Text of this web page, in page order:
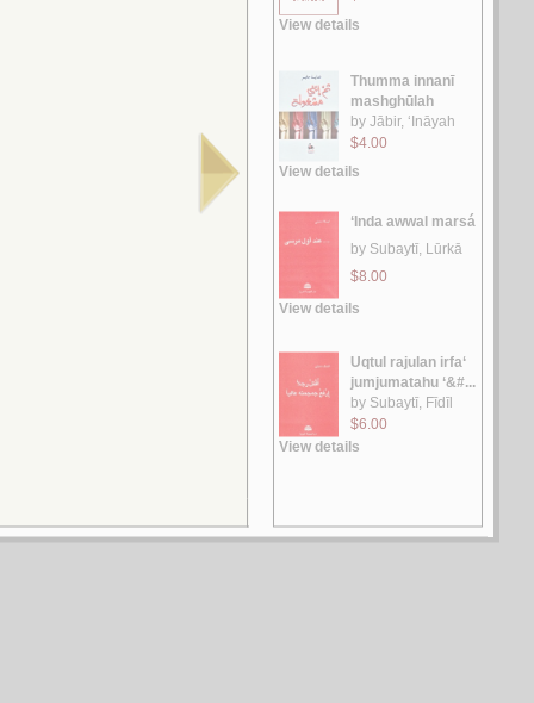
لـالـعـمـيـدي، مـحـمـد بن أحـمـد